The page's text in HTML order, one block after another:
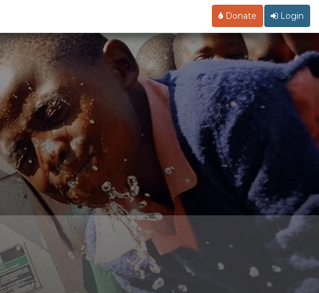
Donate Login